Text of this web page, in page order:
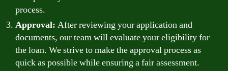
process.
Approval: After reviewing your application and
documents, our team will evaluate your eligibility for
the loan. We strive to make the approval process as
quick as possible while ensuring a fair assessment.